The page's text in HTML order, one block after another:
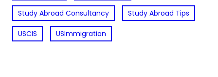
Study Abroad Consultancy Study Abroad Tips
USCIS USImmigration